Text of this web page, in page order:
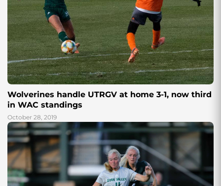
Wolverines handle UTRGV at home 3-1, now third
in WAC standings
October 28, 2019